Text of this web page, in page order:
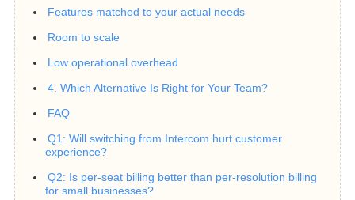
Features matched to your actual needs
Room to scale
Low operational overhead
4. Which Alternative Is Right for Your Team?
FAQ
Q1: Will switching from Intercom hurt customer
experience?
Q2: Is per-seat billing better than per-resolution billing
for small businesses?